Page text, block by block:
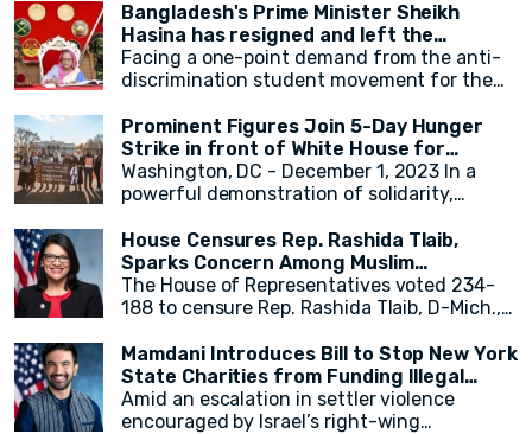
Bangladesh's Prime Minister Sheikh
Hasina has resigned and left the
country.
Facing a one-point demand from the anti-
discrimination student movement for the
has resigned from her position as Prime
Minister. After resigning, at around 2:30 PM,
a military helicopter departed with Sheikh
Hasina. Her younger sister, Sheikh Rehana,
helicopter left for India.
Prominent Figures Join 5-Day Hunger
Strike in front of White House for
Ceasefire
Washington, DC - December 1, 2023 In a
powerful demonstration of solidarity,
legislators and activists, concluded a 5-day
hunger strike outside the White House,
calling for an immediate and permanent
ceasefire in Gaza. The hunger strike,
legislators on Monday, gained momentum as
over 20 individuals, including New York
State Assembly Member Zohran Mamdani,
joined in throughout the week.
House Censures Rep. Rashida Tlaib,
Sparks Concern Among Muslim
Community
The House of Representatives voted 234-
188 to censure Rep. Rashida Tlaib, D-Mich.,
Palestinians. Twenty-two Democrats joined
Republicans in voting to formally rebuke
Tlaib for her comments. The measure,
sponsored by Georgia Republican Rich
Mamdani Introduces Bill to Stop New York
State Charities from Funding Illegal
Israeli Settlements
Amid an escalation in settler violence
encouraged by Israel’s right-wing